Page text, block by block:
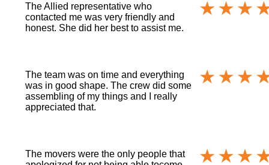
The Allied representative who
contacted me was very friendly and
honest. She did her best to assist me.
The team was on time and everything
was in good shape. The crew did some
assembling of my things and I really
appreciated that.
The movers were the only people that